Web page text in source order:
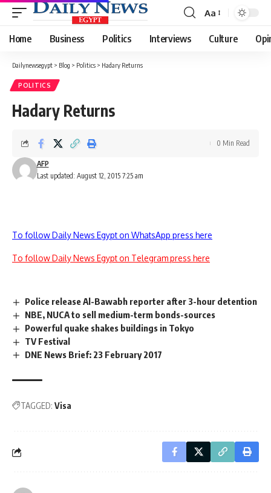
Font
Resizer
Aa
Home Business Politics Interviews Culture
Dailynewsegypt > Blog > Politics > Hadary Returns
POLITICS
Hadary Returns
Last updated: August 12, 2015 7:25 am
AFP
0 Min Read
To follow Daily News Egypt on WhatsApp press here
To follow Daily News Egypt on Telegram press here
Police release Al-Bawabh reporter after 3-hour detention
NBE, NUCA to sell medium-term bonds-sources
Powerful quake shakes buildings in Tokyo
TV Festival
DNE News Brief: 23 February 2017
TAGGED: Visa